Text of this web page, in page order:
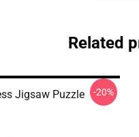
Related
Jigsaw Puzzle
-20%